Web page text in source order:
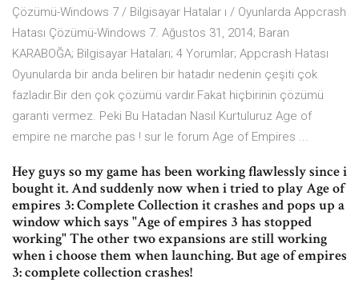
Çözümü-Windows 7 / Bilgisayar Hatalar ı / Oyunlarda Appcrash
Hatası Çözümü-Windows 7. Ağustos 31, 2014; Baran
KARABOĞA; Bilgisayar Hataları; 4 Yorumlar; Appcrash Hatası
Oyunularda bir anda beliren bir hatadır nedenin çeşiti çok
fazladır.Bir den çok çözümü vardır.Fakat hiçbirinin çözümü
garanti vermez. Peki Bu Hatadan Nasıl Kurtuluruz Age of
empire ne marche pas ! sur le forum Age of Empires ...
Hey guys so my game has been working flawlessly since i
bought it. And suddenly now when i tried to play Age of
empires 3: Complete Collection it crashes and pops up a
window which says "Age of empires 3 has stopped
working" The other two expansions are still working
when i choose them when launching. But age of empires
3: complete collection crashes!